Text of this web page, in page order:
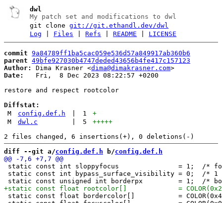
dwl
My patch set and modifications to dwl
git clonegit://git.ethandl.dev/dwl
Log
Files |Refs |README LICENSE
commit 9a84789ff1ba5cac059e536d57a849917ab360b6
parent 49bfe927030b4747deded43656b4fe417c157123
Author:
Dima Krasner <dima@dimakrasner.com
Date:
   Fri,  8 Dec 2023 08:22:57 +0200
restore and respect rootcolor
Diffstat:
M
config.def.h 1
+
M
dwl.c 5
+++++
diff --git a/config.def.h b/config.def.h
static const int sloppyfocus               = 1;  /*
static const int bypass_surface_visibility = 0;  /*
static const float bordercolor[]           =